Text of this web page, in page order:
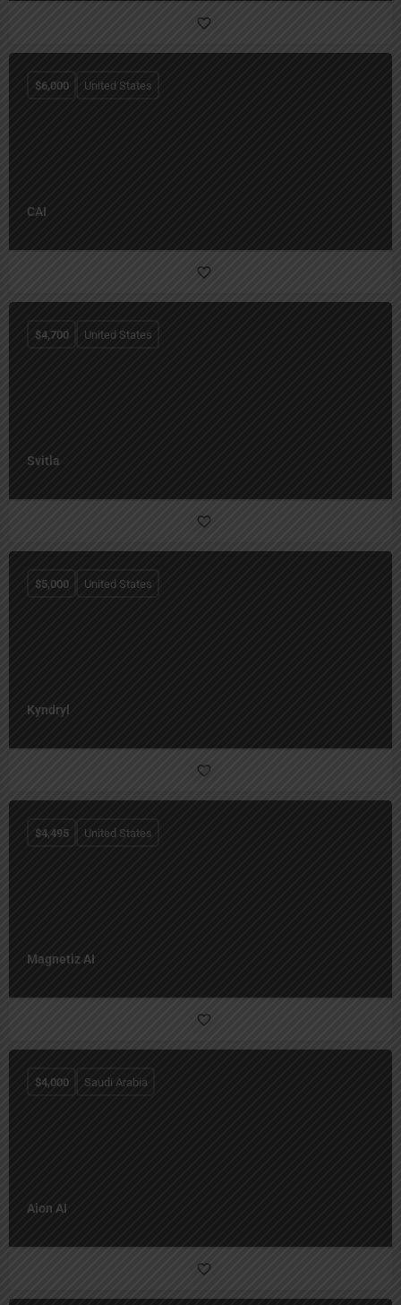
CAI
$6,000 United States
Svitla
$4,700 United States
Kyndryl
$5,000 United States
Magnetiz AI
$4,495 United States
Aion AI
$4,000 Saudi Arabia